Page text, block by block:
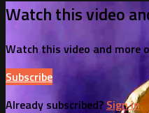
Watch this video
Watch this video and more
Subscribe
Already subscribed? Sign in